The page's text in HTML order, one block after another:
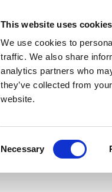
This website uses cookies
We use cookies to
traffic. We also share
analytics partners who
they’ve collected from
website.
Necessary